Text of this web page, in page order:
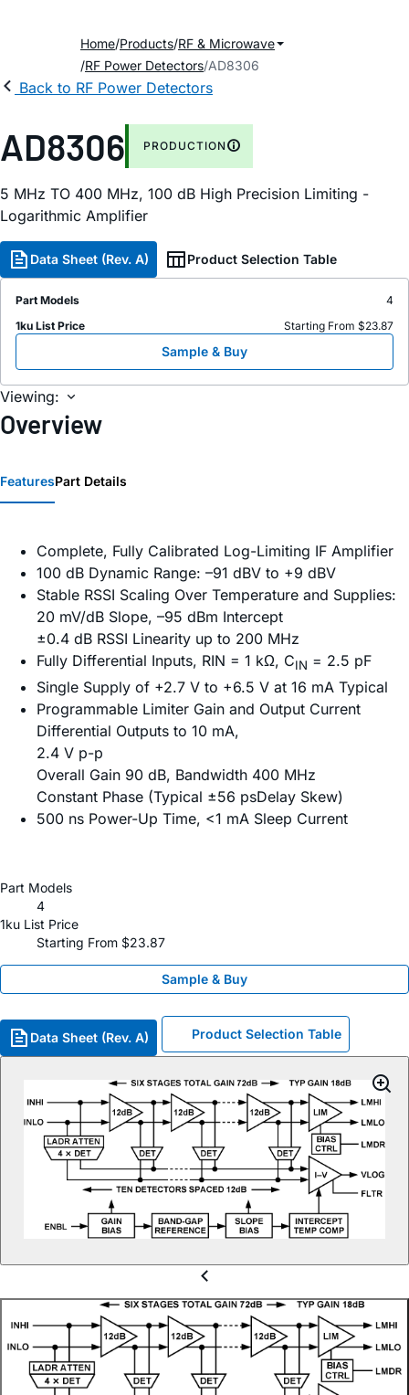
Home Products RF & Microwave
RF Power Detectors AD8306
Back to RF Power Detectors
AD8306 PRODUCTION
5 MHz TO 400 MHz, 100 dB High Precision Limiting -
Logarithmic Amplifier
Data Sheet (Rev. A) Product Selection Table
Part Models
4
1ku List Price
Starting From $23.87
Sample & Buy
Viewing:
Overview
FeaturesPart Details
Complete, Fully Calibrated Log-Limiting IF Amplifier
100 dB Dynamic Range: –91 dBV to +9 dBV
Stable RSSI Scaling Over Temperature and Supplies:
20 mV/dB Slope, –95 dBm Intercept
±0.4 dB RSSI Linearity up to 200 MHz
Fully Differential Inputs, RIN = 1 kΩ, CIN = 2.5 pF
Single Supply of +2.7 V to +6.5 V at 16 mA Typical
Programmable Limiter Gain and Output Current
Differential Outputs to 10 mA,
2.4 V p-p
Overall Gain 90 dB, Bandwidth 400 MHz
Constant Phase (Typical ±56 psDelay Skew)
500 ns Power-Up Time, <1 mA Sleep Current
Part Models
4
1ku List Price
Starting From $23.87
Sample & Buy
Data Sheet (Rev. A) Product Selection Table